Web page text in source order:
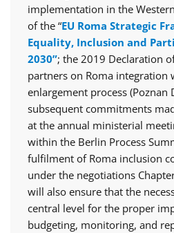
implementation in the
of the “EU Roma Strategic
Equality, Inclusion and
2030”; the 2019 Declaration
partners on Roma integration
enlargement process (Poznan
subsequent commitments
at the annual ministerial
within the Berlin Process
fulfilment of Roma inclusion
under the negotiations
will also ensure that the
central level for the proper
budgeting, monitoring, and